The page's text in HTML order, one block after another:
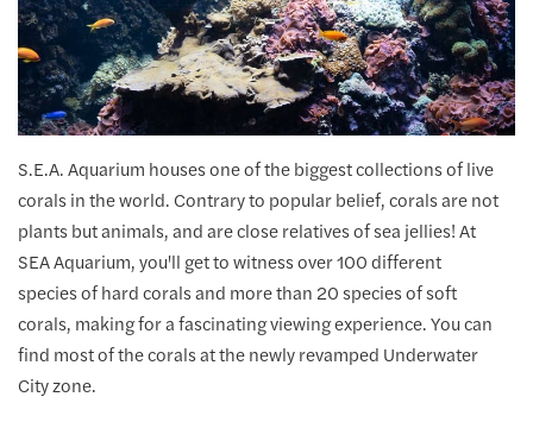
S.E.A. Aquarium houses one of the biggest collections of live
corals in the world. Contrary to popular belief, corals are not
plants but animals, and are close relatives of sea jellies! At
SEA Aquarium, you'll get to witness over 100 different
species of hard corals and more than 20 species of soft
corals, making for a fascinating viewing experience. You can
find most of the corals at the newly revamped Underwater
City zone.